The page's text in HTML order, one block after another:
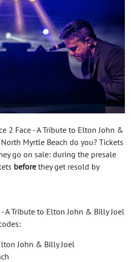
2 Face - A Tribute to Elton John &
Myrtle Beach do you? Tickets
go on sale: during the presale
before they get resold by
A Tribute to Elton John & Billy Joel
John & Billy Joel